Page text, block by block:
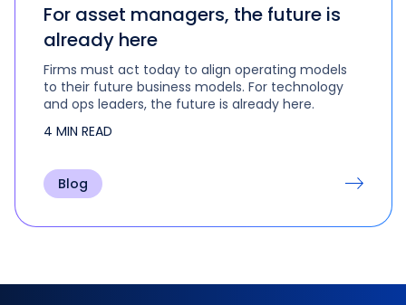
For asset managers, the future is
already here
Firms must act today to align operating models
to their future business models. For technology
and ops leaders, the future is already here.
4 MIN READ
Blog